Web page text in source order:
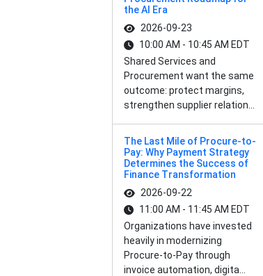
the AI Era
2026-09-23
10:00 AM - 10:45 AM EDT
Shared Services and
Procurement want the same
outcome: protect margins,
strengthen supplier relation...
The Last Mile of Procure-to-
Pay: Why Payment Strategy
Determines the Success of
Finance Transformation
2026-09-22
11:00 AM - 11:45 AM EDT
Organizations have invested
heavily in modernizing
Procure-to-Pay through
invoice automation, digita...